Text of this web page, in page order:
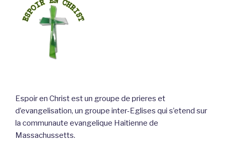
Espoir en Christ est un groupe de prieres et
d’evangelisation, un groupe inter-Eglises qui s’etend sur
la communaute evangelique Haitienne de
Massachussetts.